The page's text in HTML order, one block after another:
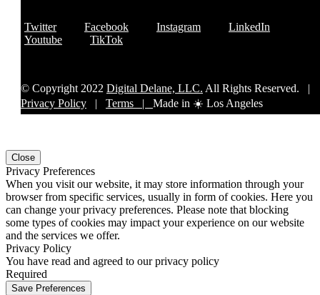
Twitter Facebook Instagram
LinkedIn
Youtube
TikTok
© Copyright 2022 Digital Delane, LLC. All Rights Reserved. |
Privacy Policy | Terms | Made in ☀️ Los Angeles
Close
Privacy Preferences
When you visit our website, it may store information through your
browser from specific services, usually in form of cookies. Here you
can change your privacy preferences. Please note that blocking
some types of cookies may impact your experience on our website
and the services we offer.
Privacy Policy
You have read and agreed to our privacy policy
Required
Save Preferences